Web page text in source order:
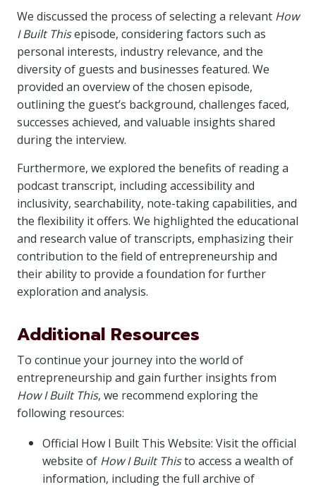
We discussed the process of selecting a relevant How
I Built Thisepisode, considering factors such as
personal interests, industry relevance, and the
diversity of guests and businesses featured. We
provided an overview of the chosen episode,
outlining the guest’s background, challenges faced,
successes achieved, and valuable insights shared
during the interview.
Furthermore, we explored the benefits of reading a
podcast transcript, including accessibility and
inclusivity, searchability, note-taking capabilities, and
the flexibility it offers. We highlighted the educational
and research value of transcripts, emphasizing their
contribution to the field of entrepreneurship and
their ability to provide a foundation for further
exploration and analysis.
Additional Resources
To continue your journey into the world of
entrepreneurship and gain further insights from
How I Built This, we recommend exploring the
following resources:
Official How I Built This Website: Visit the official
website of How I Built Thisto access a wealth of
information, including the full archive of